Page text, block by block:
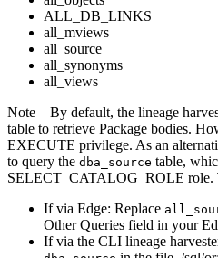
ALL_DB_LINKS
all_mviews
all_source
all_synonyms
all_views
Note By default, the lineage
table to retrieve Package bodies.
EXECUTE privilege. As an
to query the dba_source table,
SELECT_CATALOG_ROLE role.
If via Edge: Replace
Other Queries field in your
If via the CLI lineage